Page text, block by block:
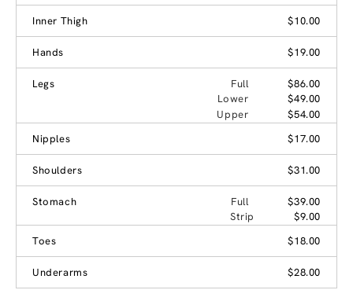
Inner Thigh $10.00
Hands $19.00
Legs Full
$86.00
Lower
$49.00
Upper
$54.00
Nipples
$17.00
Shoulders $31.00
Stomach Full
$39.00
Strip
$9.00
Toes
$18.00
Underarms $28.00